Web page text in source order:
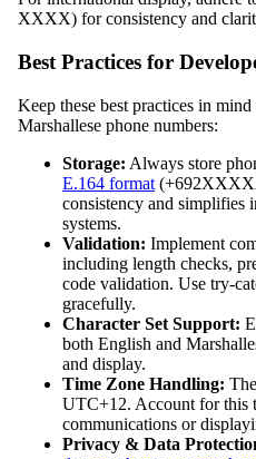
XXXX) for consistency and
Best Practices for
Keep these best practices in
Marshallese phone numbers:
Storage: Always store
E.164 format
consistency and simplifies
systems.
Validation: Implement
including length checks,
code validation. Use try-
gracefully.
Character Set Support:
both English and
and display.
Time Zone Handling:
UTC+12. Account for this
communications or
Privacy & Data